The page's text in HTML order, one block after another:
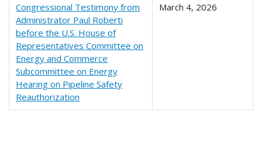
Congressional Testimony from
Administrator Paul Roberti
before the U.S. House of
Representatives Committee on
Energy and Commerce
Subcommittee on Energy
Hearing on Pipeline Safety
Reauthorization
March 4, 2026